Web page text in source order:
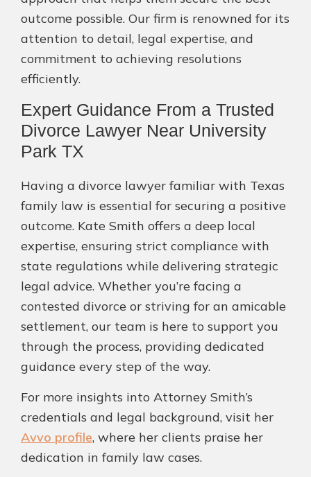
outcome possible. Our firm is renowned for its
attention to detail, legal expertise, and
commitment to achieving resolutions
efficiently.
Expert Guidance From a Trusted
Divorce Lawyer Near University
Park TX
Having a divorce lawyer familiar with Texas
family law is essential for securing a positive
outcome. Kate Smith offers a deep local
expertise, ensuring strict compliance with
state regulations while delivering strategic
legal advice. Whether you’re facing a
contested divorce or striving for an amicable
settlement, our team is here to support you
through the process, providing dedicated
guidance every step of the way.
For more insights into Attorney Smith’s
credentials and legal background, visit her
Avvo profile, where her clients praise her
dedication in family law cases.